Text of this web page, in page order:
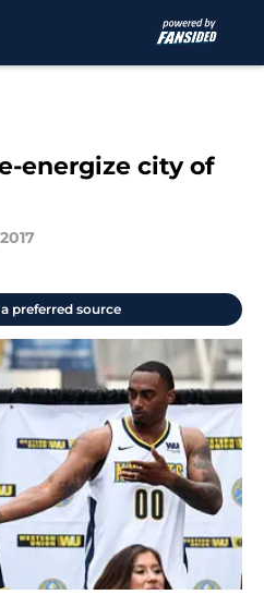
energize city of
preferred source